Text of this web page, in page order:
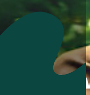
of